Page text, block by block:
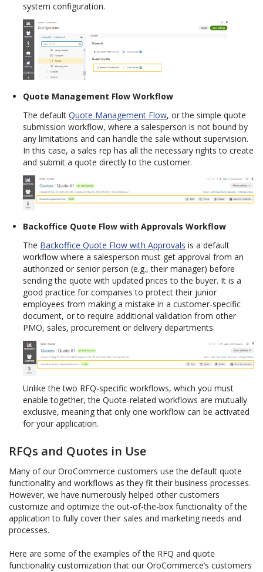
system configuration.
Quote Management Flow Workflow
The default Quote Management Flow, or the simple quote
submission workflow, where a salesperson is not bound by
any limitations and can handle the sale without supervision.
In this case, a sales rep has all the necessary rights to create
and submit a quote directly to the customer.
Backoffice Quote Flow with Approvals Workflow
The Backoffice Quote Flow with Approvals is a default
workflow where a salesperson must get approval from an
authorized or senior person (e.g., their manager) before
sending the quote with updated prices to the buyer. It is a
good practice for companies to protect their junior
employees from making a mistake in a customer-specific
document, or to require additional validation from other
PMO, sales, procurement or delivery departments.
Unlike the two RFQ-specific workflows, which you must
enable together, the Quote-related workflows are mutually
exclusive, meaning that only one workflow can be activated
for your application.
RFQs and Quotes in Use
Many of our OroCommerce customers use the default quote
functionality and workflows as they fit their business processes.
However, we have numerously helped other customers
customize and optimize the out-of-the-box functionality of the
application to fully cover their sales and marketing needs and
processes.
Here are some of the examples of the RFQ and quote
functionality customization that our OroCommerce’s customers